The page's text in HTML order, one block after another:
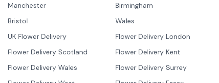
Manchester
Birmingham
Bristol
Wales
UK Flower Delivery
Flower Delivery London
Flower Delivery Scotland
Flower Delivery Kent
Flower Delivery Wales
Flower Delivery Surrey